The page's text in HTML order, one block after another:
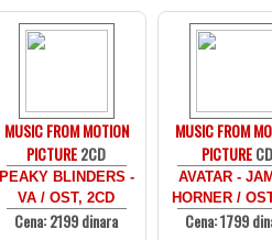
MUSIC FROM MOTION
PICTURE2CD
PEAKY BLINDERS -
VA / OST, 2CD
Cena: 2199 dinara
MUSIC FROM
PICTURECD
AVATAR -
HORNER /
Cena: 1799